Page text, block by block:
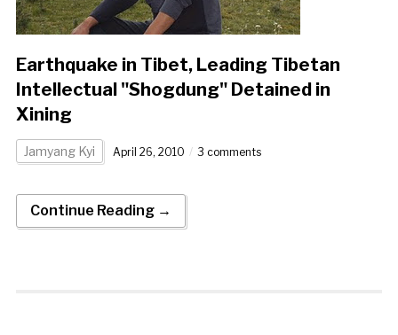
Earthquake in Tibet, Leading Tibetan
Intellectual "Shogdung" Detained in
Xining
Jamyang Kyi April 26, 2010 3 comments
Continue Reading →